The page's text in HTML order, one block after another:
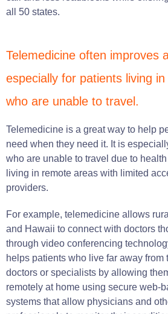
all 50 states.
Telemedicine often improves
especially for patients living
who are unable to travel.
Telemedicine is a great way to help
need when they need it. It is
who are unable to travel due to
living in remote areas with limited
providers.
For example, telemedicine allows
and Hawaii to connect with doctors
through video conferencing
helps patients who live far away from
doctors or specialists by allowing
remotely at home using secure web-
systems that allow physicians and